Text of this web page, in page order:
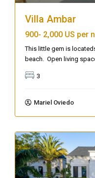
Villa Ambar
900- 2,000 US per
This little gem is
beach. Open living
3
Mariel Oviedo